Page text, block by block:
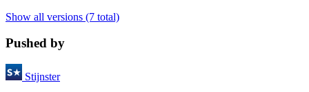
Show all versions (7 total)
Pushed by
Stijnster